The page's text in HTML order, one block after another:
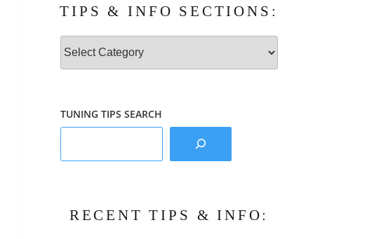
TIPS & INFO SECTIONS:
&
Info
TUNING TIPS SEARCH
RECENT TIPS & INFO: